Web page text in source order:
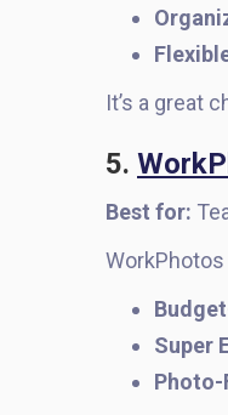
It’s a great
5.
Best for:
Super
Photo-